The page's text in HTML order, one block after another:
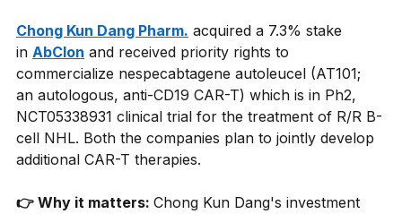
Chong Kun Dang Pharm. acquired a 7.3% stake
in AbClon and received priority rights to
commercialize nespecabtagene autoleucel (AT101;
an autologous, anti-CD19 CAR-T) which is in Ph2,
NCT05338931 clinical trial for the treatment of R/R B-
cell NHL. Both the companies plan to jointly develop
additional CAR-T therapies.
👉 Why it matters: Chong Kun Dang's investment